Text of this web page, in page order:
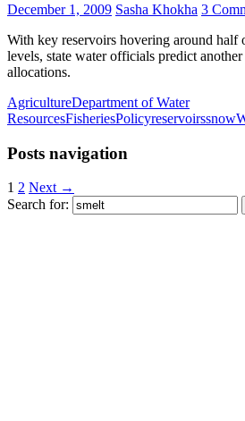
December 1, 2009 Sasha Khokha 3
With key reservoirs hovering around half
levels, state water officials predict
allocations.
AgricultureDepartment of Water
ResourcesFisheriesPolicyreservoirssnow
Posts navigation
1 2 Next →
Search for: